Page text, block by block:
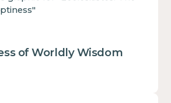
of Worldly Wisdom